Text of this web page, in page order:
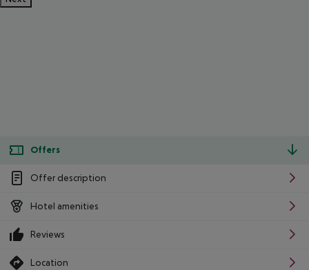
Offers
Offer description
Hotel amenities
Reviews
Location